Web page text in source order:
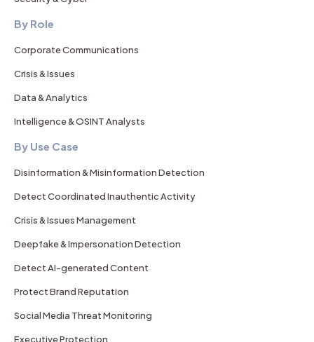
By Role
Corporate Communications
Crisis & Issues
Data & Analytics
Intelligence & OSINT Analysts
By Use Case
Disinformation & Misinformation Detection
Detect Coordinated Inauthentic Activity
Crisis & Issues Management
Deepfake & Impersonation Detection
Detect AI-generated Content
Protect Brand Reputation
Social Media Threat Monitoring
Executive Protection